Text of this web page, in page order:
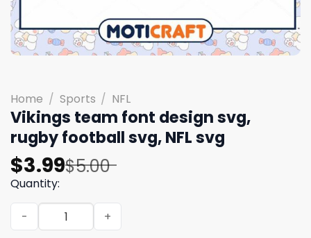
Home / Sports / NFL
Vikings team font design svg,
rugby football svg, NFL svg
$5.00
Original
price
was:
$5.00.
$3.99
Current
price
is:
$3.99.
Quantity:
Vikings team font design svg, rugby football svg, NFL